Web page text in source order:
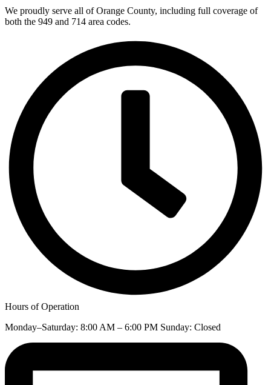
We proudly serve all of Orange County, including full coverage of
both the 949 and 714 area codes.
Hours of Operation
Monday–Saturday: 8:00 AM – 6:00 PM Sunday: Closed